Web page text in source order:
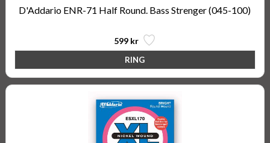
D'Addario ENR-71 Half Round. Bass Strenger (045-100)
599 kr